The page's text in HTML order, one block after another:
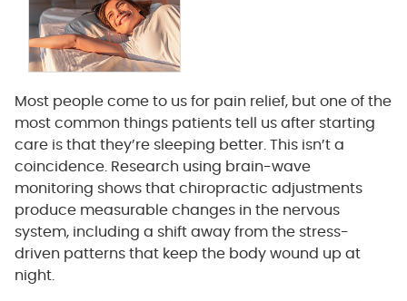
Most people come to us for pain relief, but one of the
most common things patients tell us after starting
care is that they’re sleeping better. This isn’t a
coincidence. Research using brain-wave
monitoring shows that chiropractic adjustments
produce measurable changes in the nervous
system, including a shift away from the stress-
driven patterns that keep the body wound up at
night.